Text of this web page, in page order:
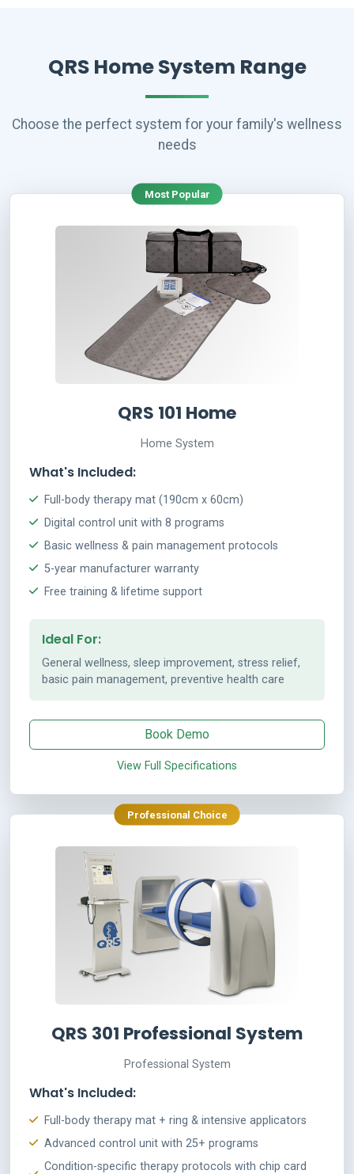
QRS Home System Range
Choose the perfect system for your family's wellness
needs
Most Popular
QRS 101 Home
Home System
What's Included:
Full-body therapy mat (190cm x 60cm)
Digital control unit with 8 programs
Basic wellness & pain management protocols
5-year manufacturer warranty
Free training & lifetime support
Ideal For:
General wellness, sleep improvement, stress relief,
basic pain management, preventive health care
Book Demo
View Full Specifications
Professional Choice
QRS 301 Professional System
Professional System
What's Included:
Full-body therapy mat + ring & intensive applicators
Advanced control unit with 25+ programs
Condition-specific therapy protocols with chip card